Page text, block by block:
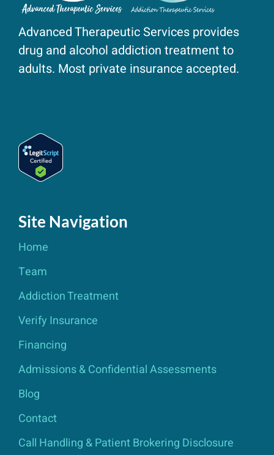
Advanced Therapeutic Services provides
drug and alcohol addiction treatment to
adults. Most private insurance accepted.
Site Navigation
Home
Team
Addiction Treatment
Verify Insurance
Financing
Admissions & Confidential Assessments
Blog
Contact
Call Handling & Patient Brokering Disclosure